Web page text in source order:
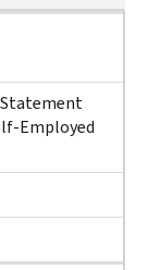
Employed